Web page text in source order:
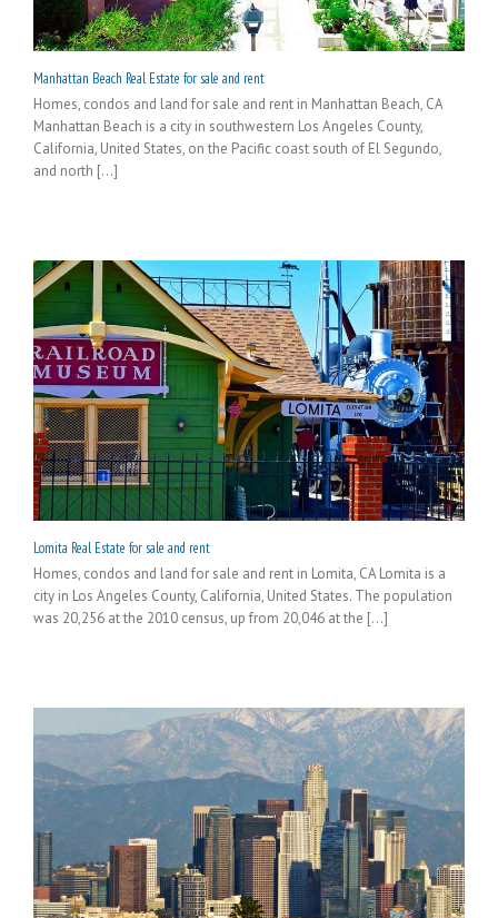
Manhattan Beach Real Estate for sale and rent
Homes, condos and land for sale and rent in Manhattan Beach, CA
Manhattan Beach is a city in southwestern Los Angeles County,
California, United States, on the Pacific coast south of El Segundo,
and north [...]
Lomita Real Estate for sale and rent
Homes, condos and land for sale and rent in Lomita, CA Lomita is a
city in Los Angeles County, California, United States. The population
was 20,256 at the 2010 census, up from 20,046 at the [...]